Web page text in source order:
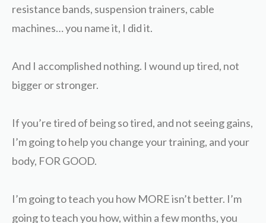
resistance bands, suspension trainers, cable
machines… you name it, I did it.
And I accomplished nothing. I wound up tired, not
bigger or stronger.
If you’re tired of being so tired, and not seeing gains,
I’m going to help you change your training, and your
body, FOR GOOD.
I’m going to teach you how MORE isn’t better. I’m
going to teach you how, within a few months, you